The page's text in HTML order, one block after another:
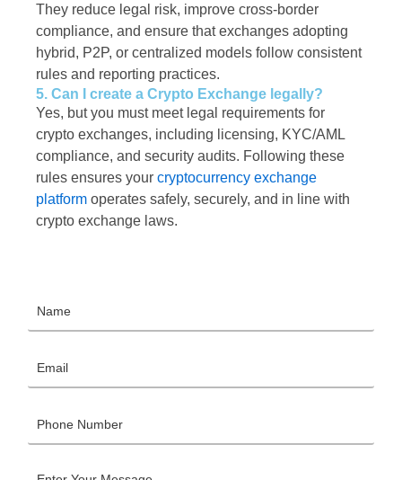
They reduce legal risk, improve cross-border
compliance, and ensure that exchanges adopting
hybrid, P2P, or centralized models follow consistent
rules and reporting practices.
5. Can I create a Crypto Exchange legally?
Yes, but you must meet legal requirements for
crypto exchanges, including licensing, KYC/AML
compliance, and security audits. Following these
rules ensures your cryptocurrency exchange
platform operates safely, securely, and in line with
crypto exchange laws.